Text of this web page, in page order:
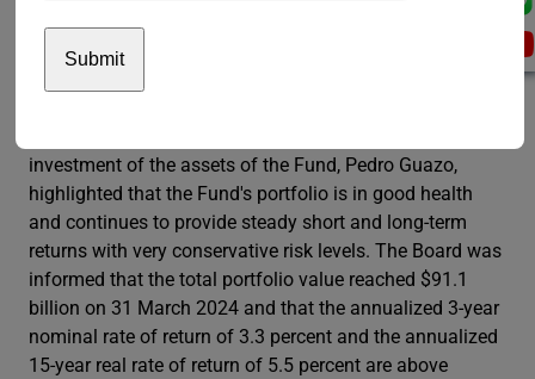
Finally, she emphasized the consistent strengthening of
the Fund’s communication and outreach efforts.
investment of the assets of the Fund, Pedro Guazo,
highlighted that the Fund's portfolio is in good health
and continues to provide steady short and long-term
returns with very conservative risk levels. The Board was
informed that the total portfolio value reached $91.1
billion on 31 March 2024 and that the annualized 3-year
nominal rate of return of 3.3 percent and the annualized
15-year real rate of return of 5.5 percent are above